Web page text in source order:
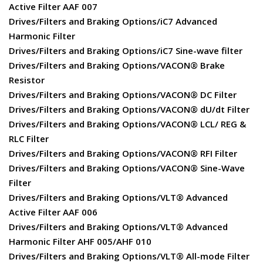
Active Filter AAF 007
Drives/Filters and Braking Options/iC7 Advanced
Harmonic Filter
Drives/Filters and Braking Options/iC7 Sine-wave filter
Drives/Filters and Braking Options/VACON® Brake
Resistor
Drives/Filters and Braking Options/VACON® DC Filter
Drives/Filters and Braking Options/VACON® dU/dt Filter
Drives/Filters and Braking Options/VACON® LCL/ REG &
RLC Filter
Drives/Filters and Braking Options/VACON® RFI Filter
Drives/Filters and Braking Options/VACON® Sine-Wave
Filter
Drives/Filters and Braking Options/VLT® Advanced
Active Filter AAF 006
Drives/Filters and Braking Options/VLT® Advanced
Harmonic Filter AHF 005/AHF 010
Drives/Filters and Braking Options/VLT® All-mode Filter